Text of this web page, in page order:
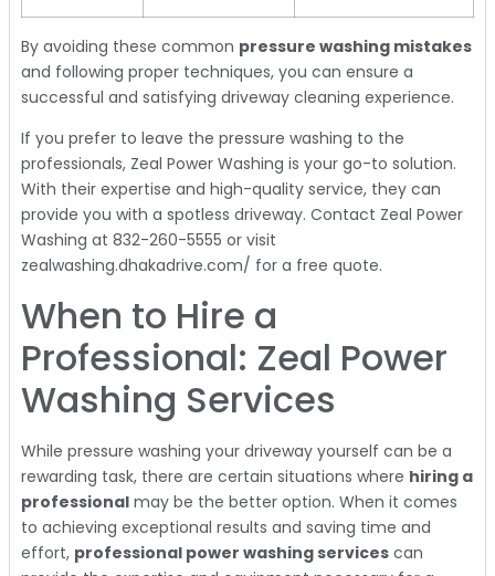
By avoiding these common pressure washing mistakes
and following proper techniques, you can ensure a
successful and satisfying driveway cleaning experience.
If you prefer to leave the pressure washing to the
professionals, Zeal Power Washing is your go-to solution.
With their expertise and high-quality service, they can
provide you with a spotless driveway. Contact Zeal Power
Washing at 832-260-5555 or visit
zealwashing.dhakadrive.com/ for a free quote.
When to Hire a
Professional: Zeal Power
Washing Services
While pressure washing your driveway yourself can be a
rewarding task, there are certain situations where hiring a
professional may be the better option. When it comes
to achieving exceptional results and saving time and
effort, professional power washing services can